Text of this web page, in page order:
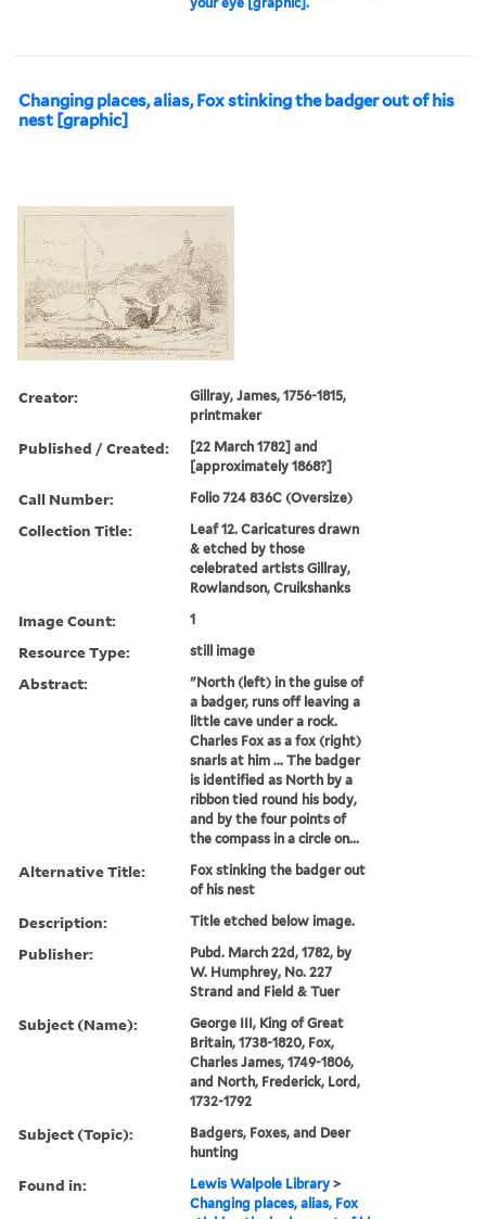
Changing places, alias, Fox stinking the badger out of his
nest [graphic]
Creator:
Gillray, James, 1756-1815,
printmaker
Published / Created:
[22 March 1782] and
[approximately 1868?]
Call Number: Folio 724 836C (Oversize)
Collection Title:
Leaf 12. Caricatures drawn
& etched by those
celebrated artists Gillray,
Rowlandson, Cruikshanks
Image Count: 1
Resource Type: still image
Abstract:
"North (left) in the guise of
a badger, runs off leaving a
little cave under a rock.
Charles Fox as a fox (right)
snarls at him ... The badger
is identified as North by a
ribbon tied round his body,
and by the four points of
the compass in a circle on...
Alternative Title:
Fox stinking the badger out
of his nest
Description: Title etched below image.
Publisher:
Pubd. March 22d, 1782, by
W. Humphrey, No. 227
Strand and Field & Tuer
Subject (Name):
George III, King of Great
Britain, 1738-1820, Fox,
Charles James, 1749-1806,
and North, Frederick, Lord,
1732-1792
Subject (Topic):
Badgers, Foxes, and Deer
hunting
Found in: Lewis Walpole Library >
Changing places, alias, Fox